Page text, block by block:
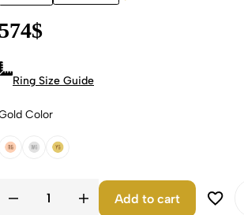
574$
Ring Size Guide
Color
18k Rose Gold
18k White Gold
18k Yellow Gold
Add to cart